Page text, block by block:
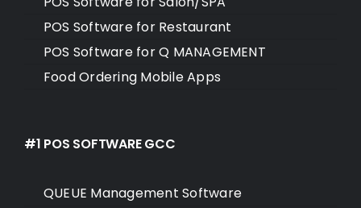
POS Software for Restaurant
POS Software for Q MANAGEMENT
Food Ordering Mobile Apps
#1 POS SOFTWARE GCC
QUEUE Management Software